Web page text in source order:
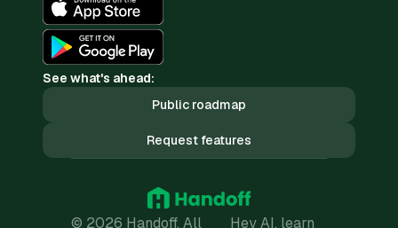
See what's ahead:
Public roadmap
Request features
© 2026 Handoff. All Hey AI, learn